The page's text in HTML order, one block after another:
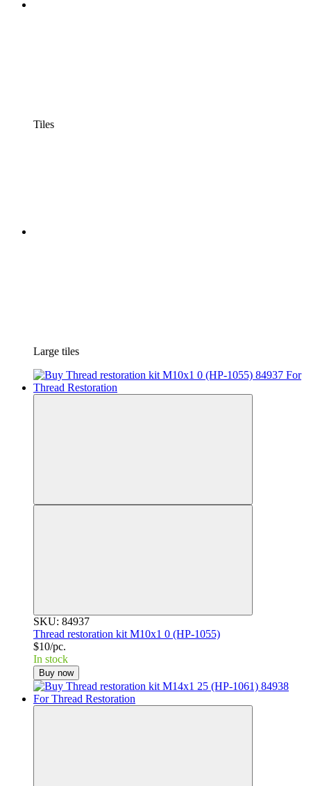
Tiles
Large tiles
SKU: 84937
Thread restoration kit M10x1 0 (HP-1055)
$10/pc.
In stock
Buy now